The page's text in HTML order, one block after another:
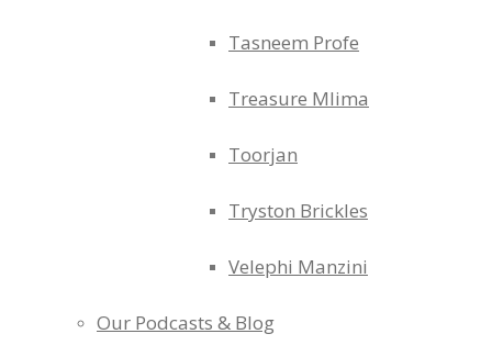
Tasneem Profe
Treasure Mlima
Toorjan
Tryston Brickles
Velephi Manzini
Our Podcasts & Blog